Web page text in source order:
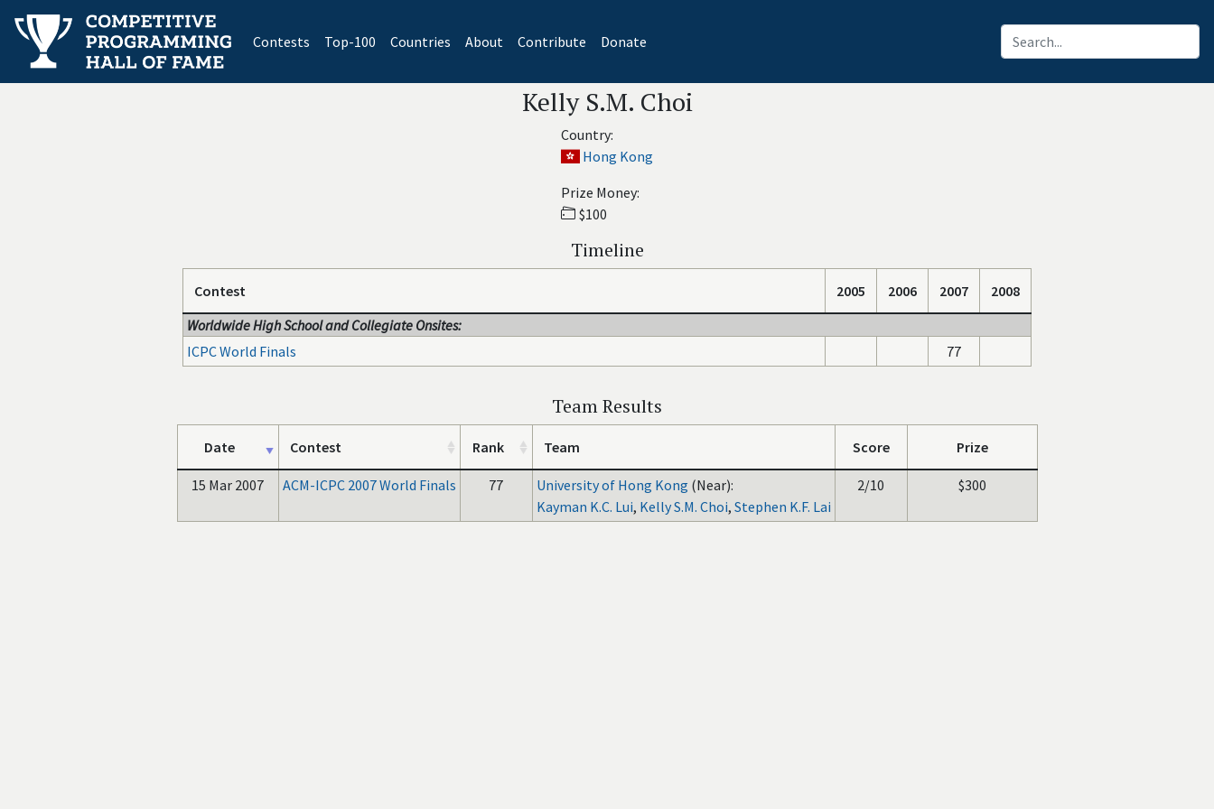
Contests(current)
Top-100 Countries About Contribute Donate
Kelly S.M. Choi
Country:
Hong Kong
Prize Money:
$100
Timeline
Contest 2005 2006 2007
2008
Worldwide High School and Collegiate Onsites:
ICPC World Finals
77
Team Results
Date Contest Rank Team Score Prize
15 Mar 2007 ACM-ICPC 2007 World Finals 77 University of Hong Kong (Near):
Kayman K.C. Lui, Kelly S.M. Choi, Stephen K.F. Lai
2/10 $300